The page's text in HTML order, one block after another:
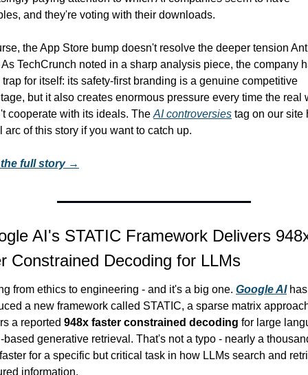
and they're voting with their downloads.
the App Store bump doesn't resolve the deeper tension
As TechCrunch noted in a sharp analysis piece, the company
trap for itself: its safety-first branding is a genuine competitive
but it also creates enormous pressure every time the real
cooperate with its ideals. The AI controversies tag on our site
arc of this story if you want to catch up.
full story →
AI's STATIC Framework Delivers
Constrained Decoding for LLMs
from ethics to engineering - and it's a big one. Google AI has
a new framework called STATIC, a sparse matrix
a reported 948x faster constrained decoding for large
based generative retrieval. That's not a typo - nearly a
for a specific but critical task in how LLMs search and
information.